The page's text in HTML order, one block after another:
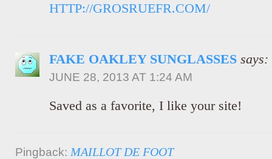
HTTP://GROSRUEFR.COM/
FAKE OAKLEY SUNGLASSES says:
JUNE 28, 2013 AT 1:24 AM
Saved as a favorite, I like your site!
Pingback: MAILLOT DE FOOT